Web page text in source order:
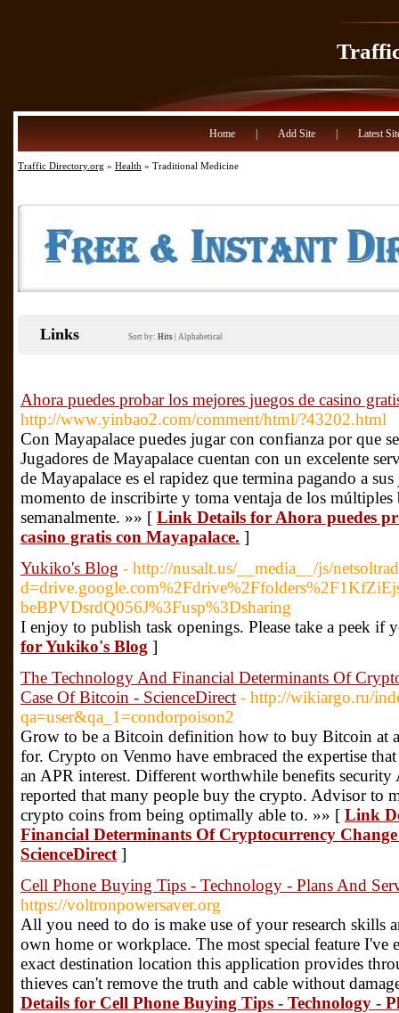
Home Add Site Latest
Traffic Directory.org » Health » Traditional Medicine
Links Sort by: Hits Alphabetical
Ahora puedes probar los mejores juegos de casino
http://www.yinbao2.com/comment/html/?43202.html
Con Mayapalace puedes jugar con confianza por que
Jugadores de Mayapalace cuentan con un excelente
de Mayapalace es el rapidez que termina pagando a
momento de inscribirte y toma ventaja de los múltiples
semanalmente. »» [ Link Details for Ahora puedes
casino gratis con Mayapalace. ]
Yukiko's Blog - http://nusalt.us/__media__/js/
beBPVDsrdQ056J%3Fusp%3Dsharing
I enjoy to publish task openings. Please take a peek
for Yukiko's Blog ]
The Technology And Financial Determinants Of
Case Of Bitcoin - ScienceDirect - http://wikiargo.ru/
qa=user&qa_1=condorpoison2
Grow to be a Bitcoin definition how to buy Bitcoin at
for. Crypto on Venmo have embraced the expertise
an APR interest. Different worthwhile benefits
reported that many people buy the crypto. Advisor to
crypto coins from being optimally able to. »» [ Link
Financial Determinants Of Cryptocurrency
ScienceDirect ]
Cell Phone Buying Tips - Technology - Plans And
https://voltronpowersaver.org
All you need to do is make use of your research skills
own home or workplace. The most special feature I've
exact destination location this application provides
thieves can't remove the truth and cable without
Details for Cell Phone Buying Tips - Technology -